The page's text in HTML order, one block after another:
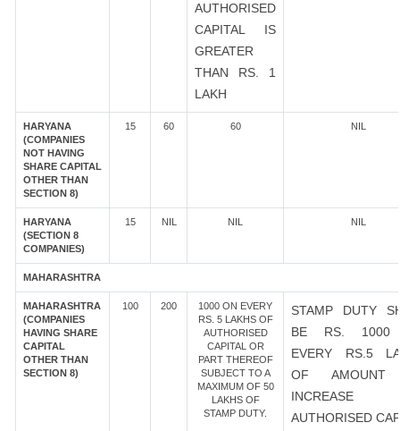
AUTHORISED
CAPITAL IS
GREATER
THAN RS. 1
LAKH
HARYANA
(COMPANIES
NOT HAVING
SHARE CAPITAL
OTHER THAN
SECTION 8)
15 60 60 NIL
HARYANA
(SECTION 8
COMPANIES)
15 NIL NIL NIL
MAHARASHTRA
MAHARASHTRA
(COMPANIES
HAVING SHARE
CAPITAL
OTHER THAN
SECTION 8)
100 200
1000 ON EVERY
RS. 5 LAKHS OF
AUTHORISED
CAPITAL OR
PART THEREOF
SUBJECT TO A
MAXIMUM OF 50
LAKHS OF
STAMP DUTY.
STAMP DUTY
BE RS. 1000
EVERY RS.5
OF AMOUNT
AUTHORISED